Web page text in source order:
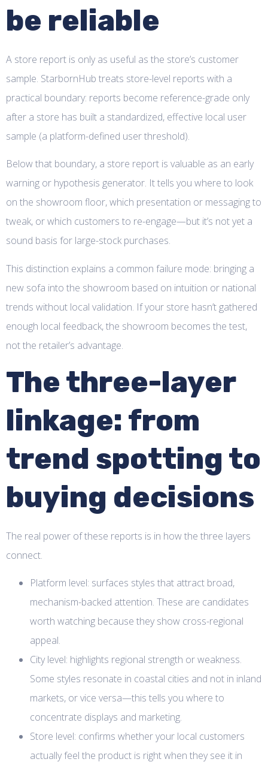
be reliable
A store report is only as useful as the store’s customer
sample. StarbornHub treats store-level reports with a
practical boundary: reports become reference-grade only
after a store has built a standardized, effective local user
sample (a platform-defined user threshold).
Below that boundary, a store report is valuable as an early
warning or hypothesis generator. It tells you where to look
on the showroom floor, which presentation or messaging to
tweak, or which customers to re-engage—but it’s not yet a
sound basis for large-stock purchases.
This distinction explains a common failure mode: bringing a
new sofa into the showroom based on intuition or national
trends without local validation. If your store hasn’t gathered
enough local feedback, the showroom becomes the test,
not the retailer’s advantage.
The three-layer
linkage: from
trend spotting to
buying decisions
The real power of these reports is in how the three layers
connect.
Platform level: surfaces styles that attract broad,
mechanism-backed attention. These are candidates
worth watching because they show cross-regional
appeal.
City level: highlights regional strength or weakness.
Some styles resonate in coastal cities and not in inland
markets, or vice versa—this tells you where to
concentrate displays and marketing.
Store level: confirms whether your local customers
actually feel the product is right when they see it in